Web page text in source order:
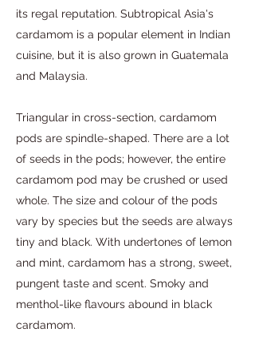
its regal reputation. Subtropical Asia's
cardamom is a popular element in Indian
cuisine, but it is also grown in Guatemala
and Malaysia.
Triangular in cross-section, cardamom
pods are spindle-shaped. There are a lot
of seeds in the pods; however, the entire
cardamom pod may be crushed or used
whole. The size and colour of the pods
vary by species but the seeds are always
tiny and black. With undertones of lemon
and mint, cardamom has a strong, sweet,
pungent taste and scent. Smoky and
menthol-like flavours abound in black
cardamom.